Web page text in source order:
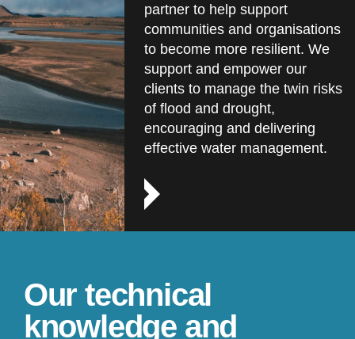
partner to help support
communities and organisations
to become more resilient. We
support and empower our
clients to manage the twin risks
of flood and drought,
encouraging and delivering
effective water management.
Our technical
knowledge and